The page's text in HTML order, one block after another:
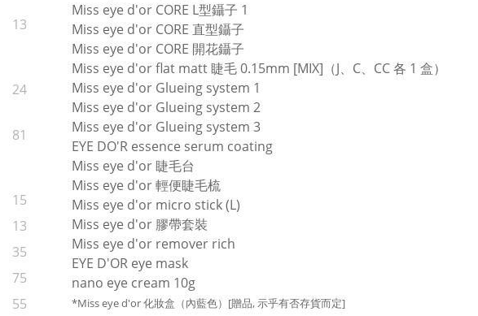
13
24
81
15
13
35
75
55
Miss eye d'or CORE L型鑷子 1
Miss eye d'or CORE 直型鑷子
Miss eye d'or CORE 開花鑷子
Miss eye d'or flat matt 睫毛 0.15mm [MIX]（J、C、CC 各 1 盒）
Miss eye d'or Glueing system 1
Miss eye d'or Glueing system 2
Miss eye d'or Glueing system 3
EYE DO'R essence serum coating
Miss eye d'or 睫毛台
Miss eye d'or 輕便睫毛梳
Miss eye d'or micro stick (L)
Miss eye d'or 膠帶套裝
Miss eye d'or remover rich
EYE D'OR eye mask
nano eye cream 10g
*Miss eye d'or 化妝盒（內藍色）[贈品, 示乎有否存貨而定]